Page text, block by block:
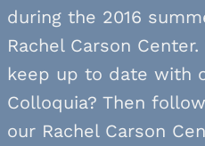
during the 2016
Rachel Carson
keep up to date with
Colloquia? Then
our Rachel Carson